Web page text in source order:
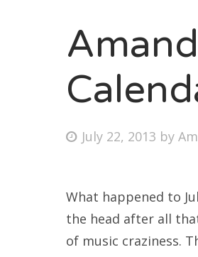
About
for:
Posted
July 22, 2013 by
What happened to
the head after all
of music craziness.